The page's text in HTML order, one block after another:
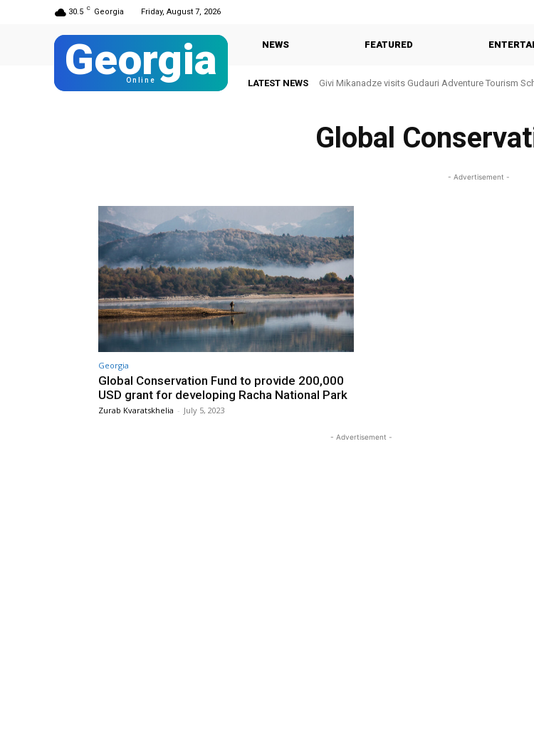
30.5 C Georgia Friday, August 7, 2026
Georgia
Online
NEWS FEATURED
LATEST NEWS Givi Mikanadze visits Gudauri Adventure Tourism
Global
- Advertisement -
Georgia
Global Conservation Fund to provide 200,000
USD grant for developing Racha National Park
Zurab Kvaratskhelia - July 5, 2023
- Advertisement -